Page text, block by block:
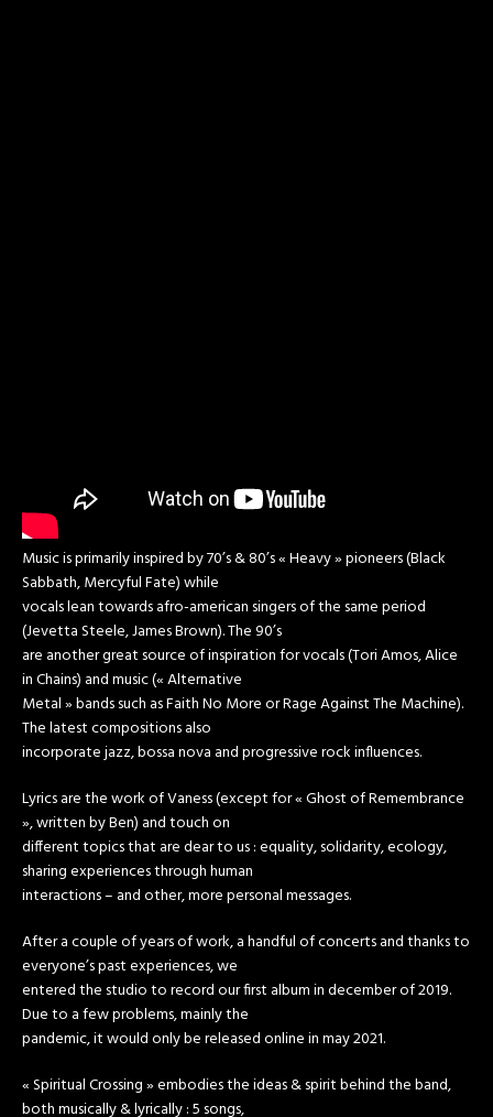
Music is primarily inspired by 70’s & 80’s « Heavy » pioneers (Black
Sabbath, Mercyful Fate) while
vocals lean towards afro-american singers of the same period
(Jevetta Steele, James Brown). The 90’s
are another great source of inspiration for vocals (Tori Amos, Alice
in Chains) and music (« Alternative
Metal » bands such as Faith No More or Rage Against The Machine).
The latest compositions also
incorporate jazz, bossa nova and progressive rock influences.
Lyrics are the work of Vaness (except for « Ghost of Remembrance
», written by Ben) and touch on
different topics that are dear to us : equality, solidarity, ecology,
sharing experiences through human
interactions – and other, more personal messages.
After a couple of years of work, a handful of concerts and thanks to
everyone’s past experiences, we
entered the studio to record our first album in december of 2019.
Due to a few problems, mainly the
pandemic, it would only be released online in may 2021.
« Spiritual Crossing » embodies the ideas & spirit behind the band,
both musically & lyrically : 5 songs,